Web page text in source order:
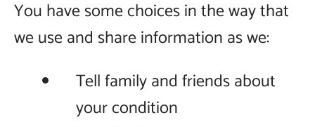
You have some choices in the way that
we use and share information as we:
Tell family and friends about
your condition